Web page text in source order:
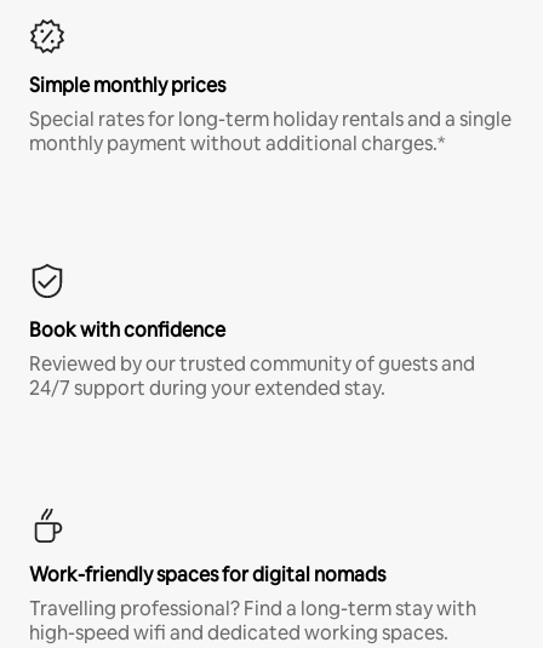
Simple monthly prices
Special rates for long-term holiday rentals and a single
monthly payment without additional charges.*
Book with confidence
Reviewed by our trusted community of guests and
24/7 support during your extended stay.
Work-friendly spaces for digital nomads
Travelling professional? Find a long-term stay with
high-speed wifi and dedicated working spaces.